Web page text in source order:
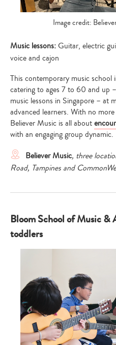
Image credit:
Music lessons:Guitar, electric
voice and cajon
This contemporary music school
catering to ages 7 to 60 and up
music lessons in Singapore – at
advanced learners. With no
Believer Music is all about
with an engaging group dynamic.
Believer Music, three
Road, Tampines and
Bloom School of Music &
toddlers